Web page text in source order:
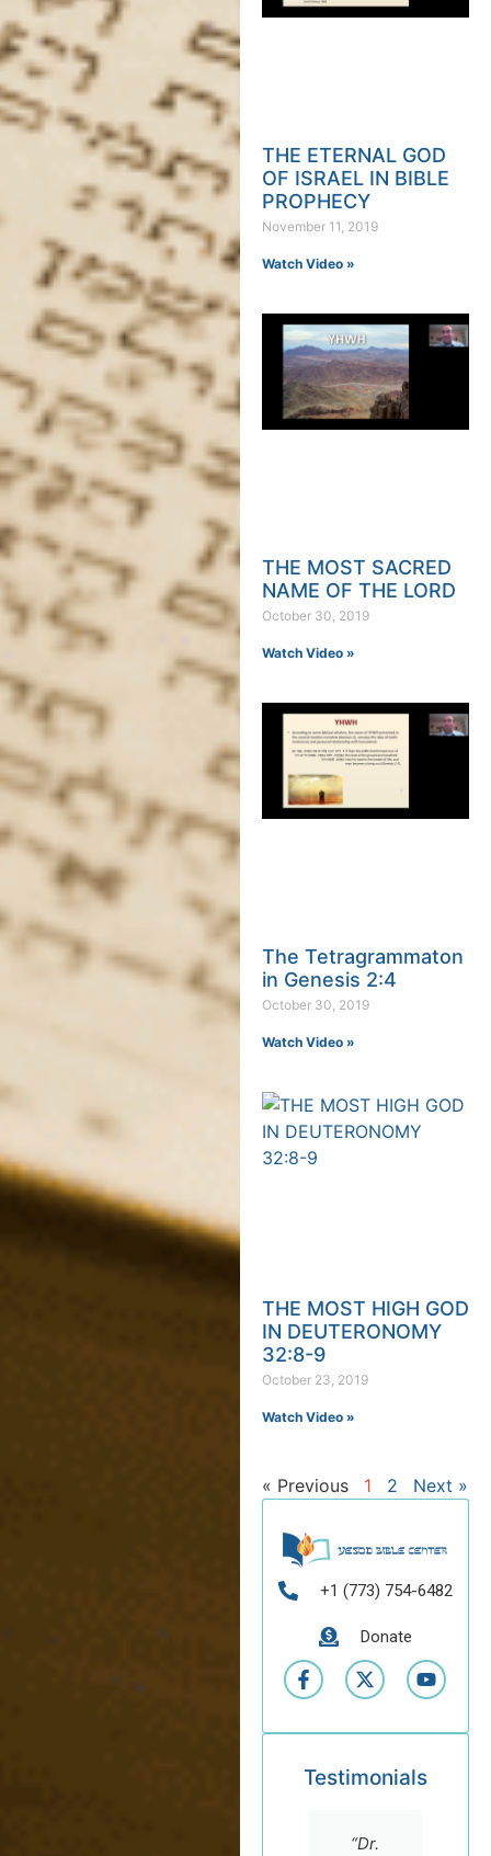
THE ETERNAL GOD
OF ISRAEL IN BIBLE
PROPHECY
November 11, 2019
Watch Video »
THE MOST SACRED
NAME OF THE LORD
October 30, 2019
Watch Video »
The Tetragrammaton
in Genesis 2:4
October 30, 2019
Watch Video »
THE MOST HIGH GOD
IN DEUTERONOMY
32:8-9
October 23, 2019
Watch Video »
« Previous 1 2 Next »
+1 (773) 754-6482
Donate
Testimonials
“Dr.